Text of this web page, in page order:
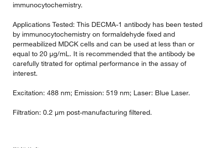
immunocytochemistry.
Applications Tested: This DECMA-1 antibody has been tested
by immunocytochemistry on formaldehyde fixed and
permeabilized MDCK cells and can be used at less than or
equal to 20 µg/mL. It is recommended that the antibody be
carefully titrated for optimal performance in the assay of
interest.
Excitation: 488 nm; Emission: 519 nm; Laser: Blue Laser.
Filtration: 0.2 µm post-manufacturing filtered.